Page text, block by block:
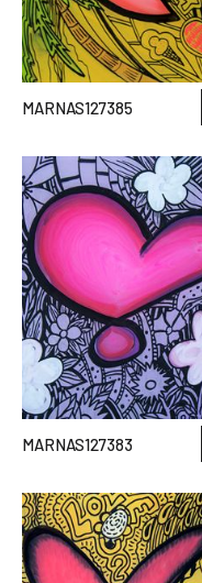
MARNAS127385
MARNAS127383